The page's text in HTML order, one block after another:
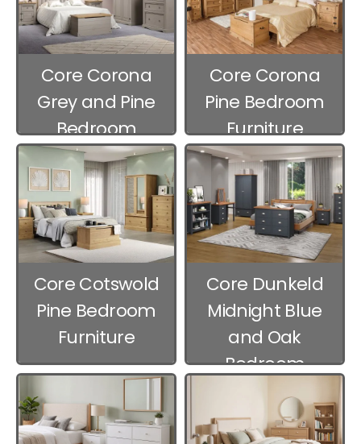
Core Corona
Grey and Pine
Bedroom
Furniture
Core Corona
Pine Bedroom
Furniture
Core Cotswold
Pine Bedroom
Furniture
Core Dunkeld
Midnight Blue
and Oak
Bedroom
Furniture